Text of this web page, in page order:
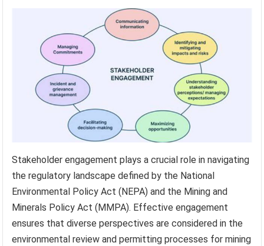
Stakeholder engagement plays a crucial role in navigating
the regulatory landscape defined by the National
Environmental Policy Act (NEPA) and the Mining and
Minerals Policy Act (MMPA). Effective engagement
ensures that diverse perspectives are considered in the
environmental review and permitting processes for mining